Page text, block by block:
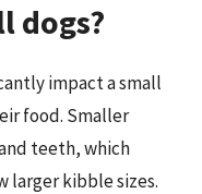
dogs?
impact a small
food. Smaller
teeth, which
larger kibble sizes.